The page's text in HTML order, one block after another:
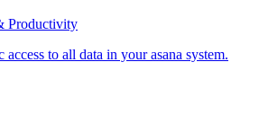
Productivity
access to all data in your asana system.